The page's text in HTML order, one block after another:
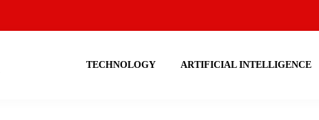
TECHNOLOGY ARTIFICIAL INTELLIGENCE